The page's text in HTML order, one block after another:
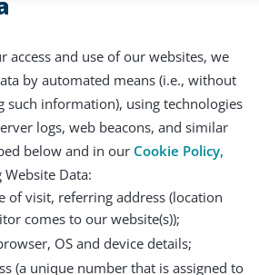
access and use of our websites, we
by automated means (i.e., without
such information), using technologies
logs, web beacons, and similar
below and in our Cookie Policy,
Data:
of visit, referring address (location
comes to our website(s));
OS and device details;
(a unique number that is assigned to